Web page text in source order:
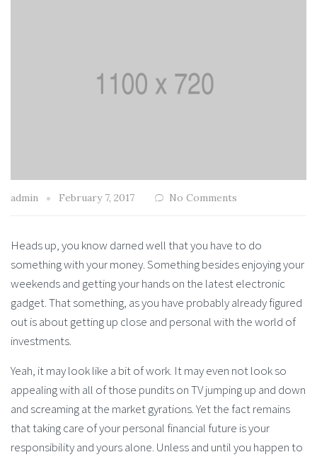
admin February 7, 2017 No Comments
Heads up, you know darned well that you have to do
something with your money. Something besides enjoying your
weekends and getting your hands on the latest electronic
gadget. That something, as you have probably already figured
out is about getting up close and personal with the world of
investments.
Yeah, it may look like a bit of work. It may even not look so
appealing with all of those pundits on TV jumping up and down
and screaming at the market gyrations. Yet the fact remains
that taking care of your personal financial future is your
responsibility and yours alone. Unless and until you happen to